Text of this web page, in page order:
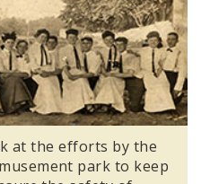
at the efforts by the
park to keep